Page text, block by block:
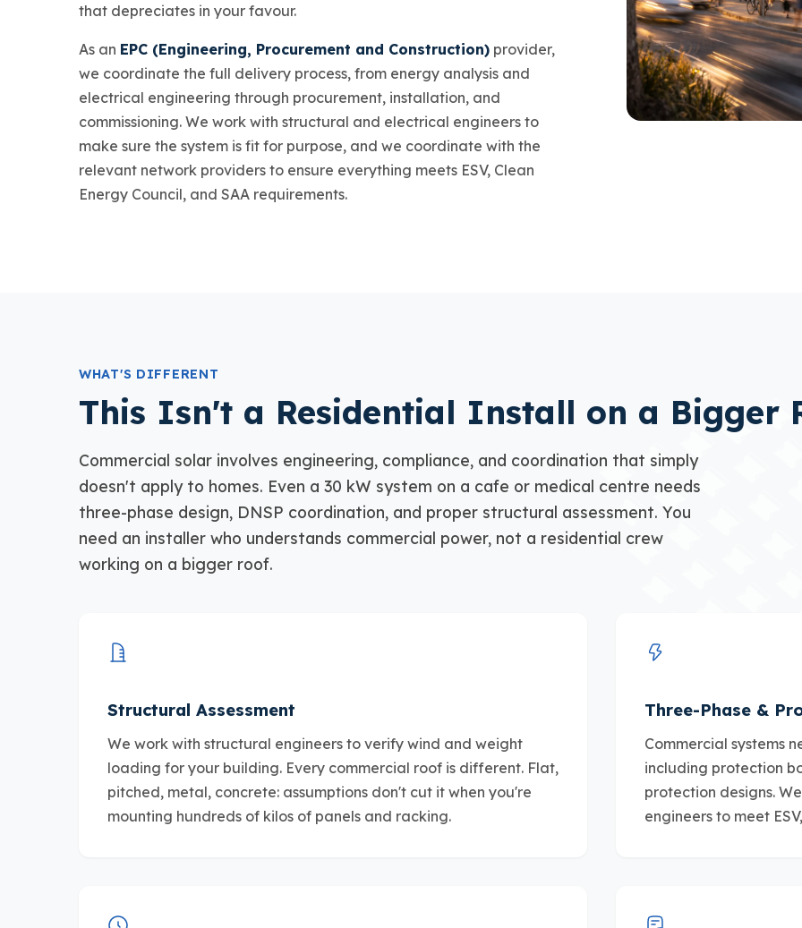
that depreciates in your favour.
As an EPC (Engineering, Procurement and Construction) provider,
we coordinate the full delivery process, from energy analysis and
electrical engineering through procurement, installation, and
commissioning. We work with structural and electrical engineers to
make sure the system is fit for purpose, and we coordinate with the
relevant network providers to ensure everything meets ESV, Clean
Energy Council, and SAA requirements.
WHAT'S DIFFERENT
This Isn't a Residential Install on a Bigger
Commercial solar involves engineering, compliance, and coordination that simply
doesn't apply to homes. Even a 30 kW system on a cafe or medical centre needs
three-phase design, DNSP coordination, and proper structural assessment. You
need an installer who understands commercial power, not a residential crew
working on a bigger roof.
Structural Assessment
We work with structural engineers to verify wind and weight
loading for your building. Every commercial roof is different. Flat,
pitched, metal, concrete: assumptions don't cut it when you're
mounting hundreds of kilos of panels and racking.
Three-Phase &
Commercial systems
including protection
protection designs.
engineers to meet